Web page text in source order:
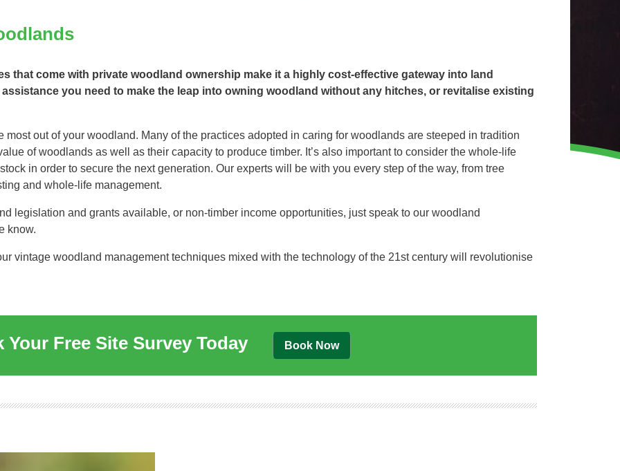
Tree Surgery
Vegetation Management
Management of Public Woodlands
Management of Private Woodlands
EPD LANDSCAPE ARCHITECTURE
MALLINSON
OTHER SERVICES
Parkwood Leisure
CIVIC TREES
Tree Surgeon Jobs
that come with private woodland ownership make it a highly cost-effective gateway into land
you need to make the leap into owning woodland without any hitches, or revitalise existing
out of your woodland. Many of the practices adopted in caring for woodlands are steeped in tradition
of woodlands as well as their capacity to produce timber. It’s also important to consider the whole-life
in order to secure the next generation. Our experts will be with you every step of the way, from tree
and whole-life management.
legislation and grants available, or non-timber income opportunities, just speak to our woodland
know.
vintage woodland management techniques mixed with the technology of the 21st century will revolutionise
Your Free Site Survey Today Book Now